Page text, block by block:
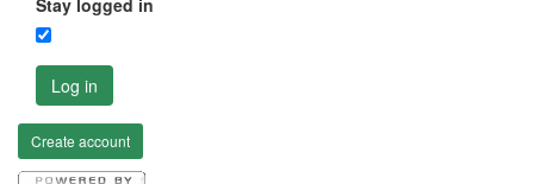
Stay logged in
Log in
Create account